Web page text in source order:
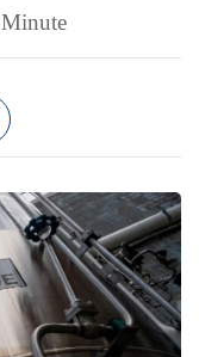
Minute